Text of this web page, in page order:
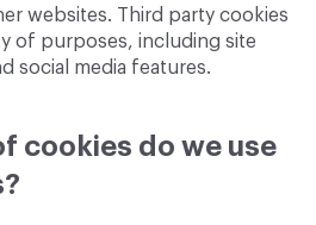
websites. Third party cookies
of purposes, including site
social media features.
cookies do we use